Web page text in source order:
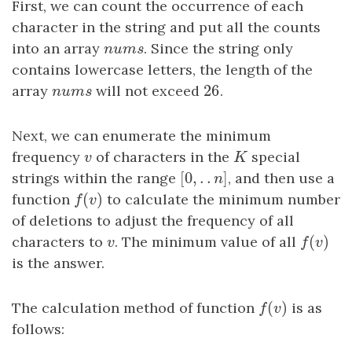
First, we can count the occurrence of each
character in the string and put all the counts
into an array nums
nums. Since the string only
contains lowercase letters, the length of the
array nums
nums will not exceed 26
26.
Next, we can enumerate the minimum
frequency v
vof characters in the K
Kspecial
strings within the range [0, . .n ]
[0,.. n] , and then use a
function f(v)
f(v) to calculate the minimum number
of deletions to adjust the frequency of all
characters to v
v. The minimum value of all f(v)
f(v)
is the answer.
The calculation method of function f(v)
f(v)
is as
follows: